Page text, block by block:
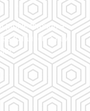
profile through a
to launch a new